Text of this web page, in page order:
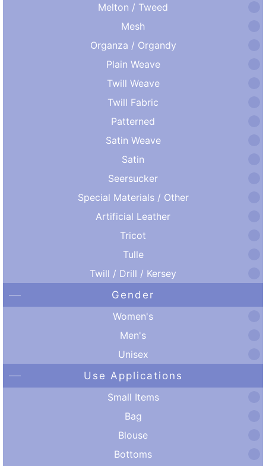
Melton / Tweed
Mesh
Organza / Organdy
Plain Weave
Twill Weave
Twill Fabric
Patterned
Satin Weave
Satin
Seersucker
Special Materials / Other
Artificial Leather
Tricot
Tulle
Twill / Drill / Kersey
Gender
Women's
Men's
Unisex
Use Applications
Small Items
Bag
Blouse
Bottoms